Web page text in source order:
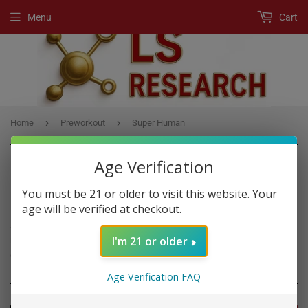
Menu Cart
Home › Preworkout › Super Human
PREWORKOUT
A Pre-Workout product is any supplement, usually a powder drink
mix, that boost workout performance if you consume it before
Age Verification
You must be 21 or older to visit this website. Your
age will be verified at checkout.
I'm 21 or older
Age Verification FAQ